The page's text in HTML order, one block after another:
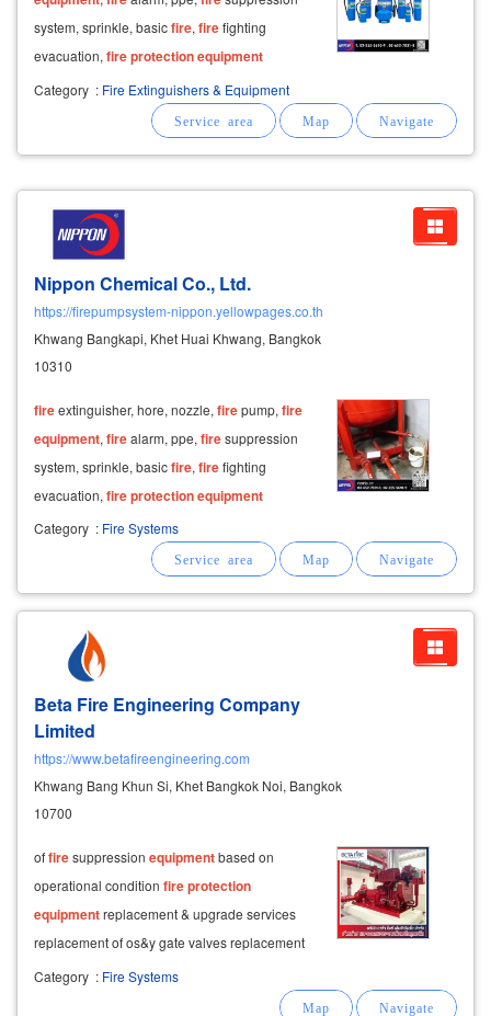
system, sprinkle, basicfire, firefighting
evacuation, fireprotectionequipment
Category : Fire Extinguishers & Equipment
Nippon Chemical Co., Ltd.
https://firepumpsystem-nippon.yellowpages.co.th
Khwang Bangkapi, Khet Huai Khwang, Bangkok
10310
fireextinguisher, hore, nozzle, firepump, fire
equipment, firealarm, ppe, firesuppression
system, sprinkle, basicfire, firefighting
evacuation, fireprotectionequipment
Category : Fire Systems
Beta Fire Engineering Company
Limited
https://www.betafireengineering.com
Khwang Bang Khun Si, Khet Bangkok Noi, Bangkok
10700
offiresuppression equipmentbased on
operational condition fireprotection
equipmentreplacement & upgrade services
replacement of os&y gate valves replacement
of fire alarm control panel systems
hydrant systems inspection
Category : Fire Systems